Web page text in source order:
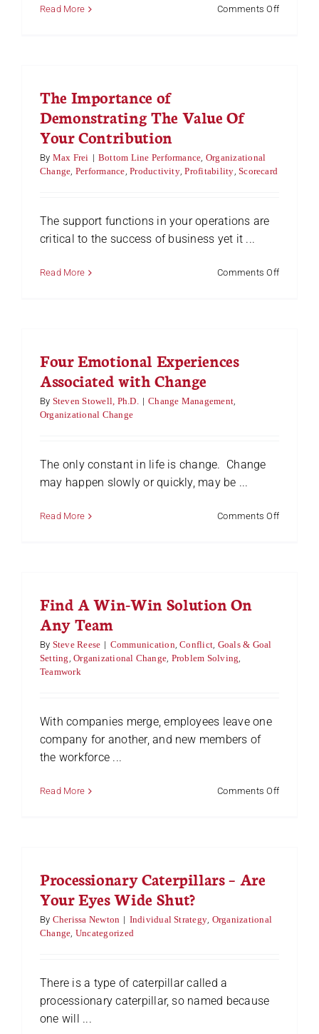
Read More Comments Offon
The Importance of
Demonstrating The Value Of
Your Contribution
By Max Frei | Bottom Line Performance, Organizational
Change, Performance,Productivity,Profitability,Scorecard
The support functions in your operations are
critical to the success of business yet it ...
Read More Comments Offon
Four Emotional Experiences
Associated with Change
By Steven Stowell, Ph.D. | Change Management,
Organizational Change
The only constant in life is change. Change
may happen slowly or quickly, may be ...
Read More Comments Offon
Find A Win-Win Solution On
Any Team
By Steve Reese | Communication,Conflict, Goals & Goal
Setting ,Organizational Change, Problem Solving,
Teamwork
With companies merge, employees leave one
company for another, and new members of
the workforce ...
Read More Comments Offon
Processionary Caterpillars – Are
Your Eyes Wide Shut?
By Cherissa Newton | Individual Strategy, Organizational
Change, Uncategorized
There is a type of caterpillar called a
processionary caterpillar, so named because
one will ...